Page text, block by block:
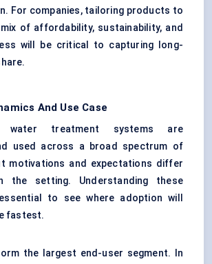
For companies, tailoring products to
mix of affordability, sustainability, and
will be critical to capturing long-
And Use Case
water treatment systems are
used across a broad spectrum of
motivations and expectations differ
the setting. Understanding these
to see where adoption will
fastest.
the largest end-user segment. In